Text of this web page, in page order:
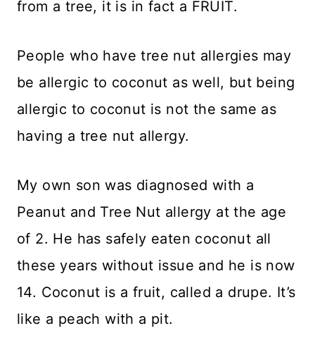
from a tree, it is in fact a FRUIT.
People who have tree nut allergies may
be allergic to coconut as well, but being
allergic to coconut is not the same as
having a tree nut allergy.
My own son was diagnosed with a
Peanut and Tree Nut allergy at the age
of 2. He has safely eaten coconut all
these years without issue and he is now
14. Coconut is a fruit, called a drupe. It’s
like a peach with a pit.